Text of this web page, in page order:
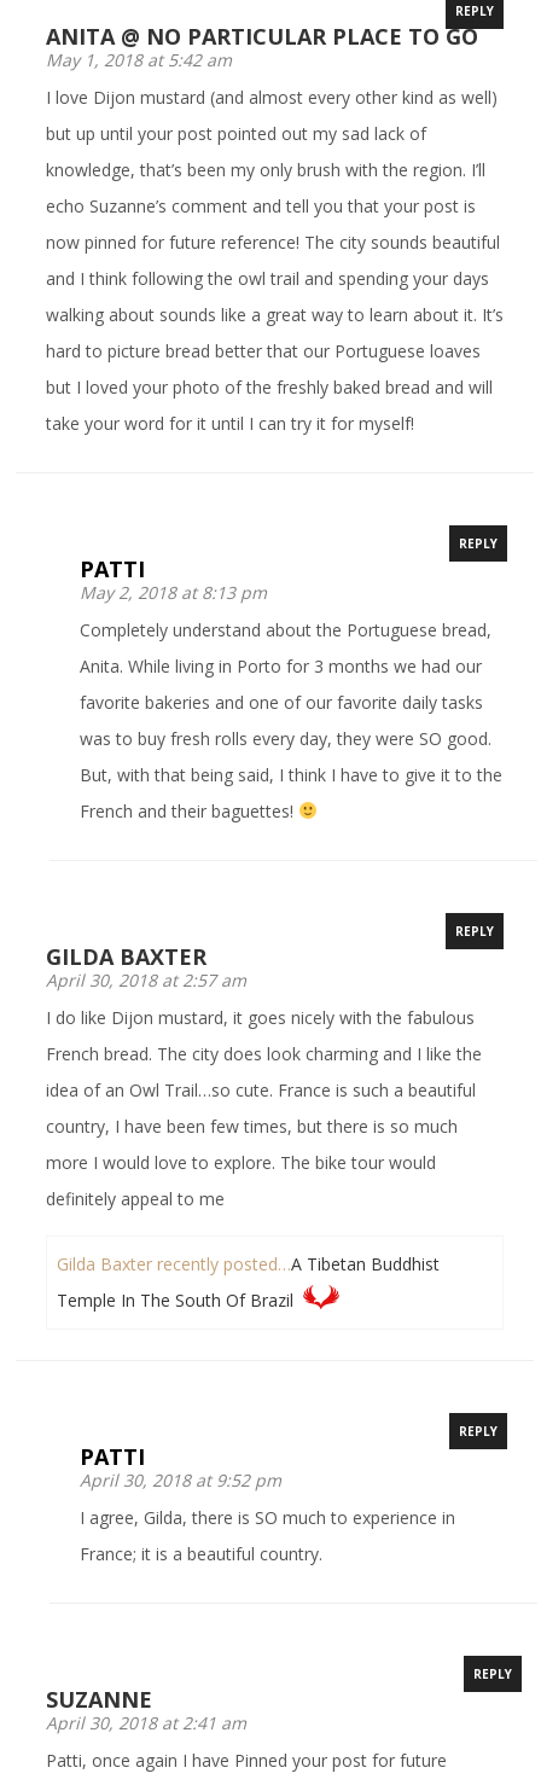
ANITA @ NO PARTICULAR PLACE TO GO
May 1, 2018 at 5:42 am
REPLY
I love Dijon mustard (and almost every other kind as well)
but up until your post pointed out my sad lack of
knowledge, that’s been my only brush with the region. I’ll
echo Suzanne’s comment and tell you that your post is
now pinned for future reference! The city sounds beautiful
and I think following the owl trail and spending your days
walking about sounds like a great way to learn about it. It’s
hard to picture bread better that our Portuguese loaves
but I loved your photo of the freshly baked bread and will
take your word for it until I can try it for myself!
PATTI
May 2, 2018 at 8:13 pm
REPLY
Completely understand about the Portuguese bread,
Anita. While living in Porto for 3 months we had our
favorite bakeries and one of our favorite daily tasks
was to buy fresh rolls every day, they were SO good.
But, with that being said, I think I have to give it to the
French and their baguettes!
GILDA BAXTER
April 30, 2018 at 2:57 am
REPLY
I do like Dijon mustard, it goes nicely with the fabulous
French bread. The city does look charming and I like the
idea of an Owl Trail…so cute. France is such a beautiful
country, I have been few times, but there is so much
more I would love to explore. The bike tour would
definitely appeal to me
Gilda Baxter recently posted…A Tibetan Buddhist
Temple In The South Of Brazil
PATTI
April 30, 2018 at 9:52 pm
REPLY
I agree, Gilda, there is SO much to experience in
France; it is a beautiful country.
SUZANNE
April 30, 2018 at 2:41 am
REPLY
Patti, once again I have Pinned your post for future